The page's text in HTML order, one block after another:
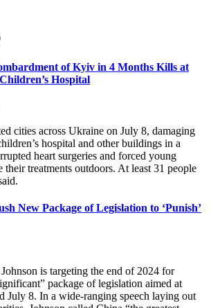
of Kyiv in 4 Months Kills at
Hospital
cities across Ukraine on July 8, damaging
hospital and other buildings in a
heart surgeries and forced young
their treatments outdoors. At least 31 people
New Package of Legislation to ‘Punish’
is targeting the end of 2024 for
package of legislation aimed at
July 8. In a wide-ranging speech laying out